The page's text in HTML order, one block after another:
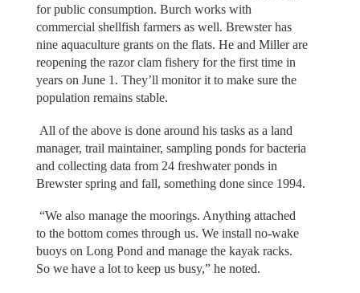
for public consumption. Burch works with
commercial shellfish farmers as well. Brewster has
nine aquaculture grants on the flats. He and Miller are
reopening the razor clam fishery for the first time in
years on June 1. They’ll monitor it to make sure the
population remains stable.
All of the above is done around his tasks as a land
manager, trail maintainer, sampling ponds for bacteria
and collecting data from 24 freshwater ponds in
Brewster spring and fall, something done since 1994.
“We also manage the moorings. Anything attached
to the bottom comes through us. We install no-wake
buoys on Long Pond and manage the kayak racks.
So we have a lot to keep us busy,” he noted.